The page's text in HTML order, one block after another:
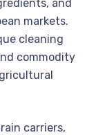
and
markets.
cleaning
commodity
carriers,